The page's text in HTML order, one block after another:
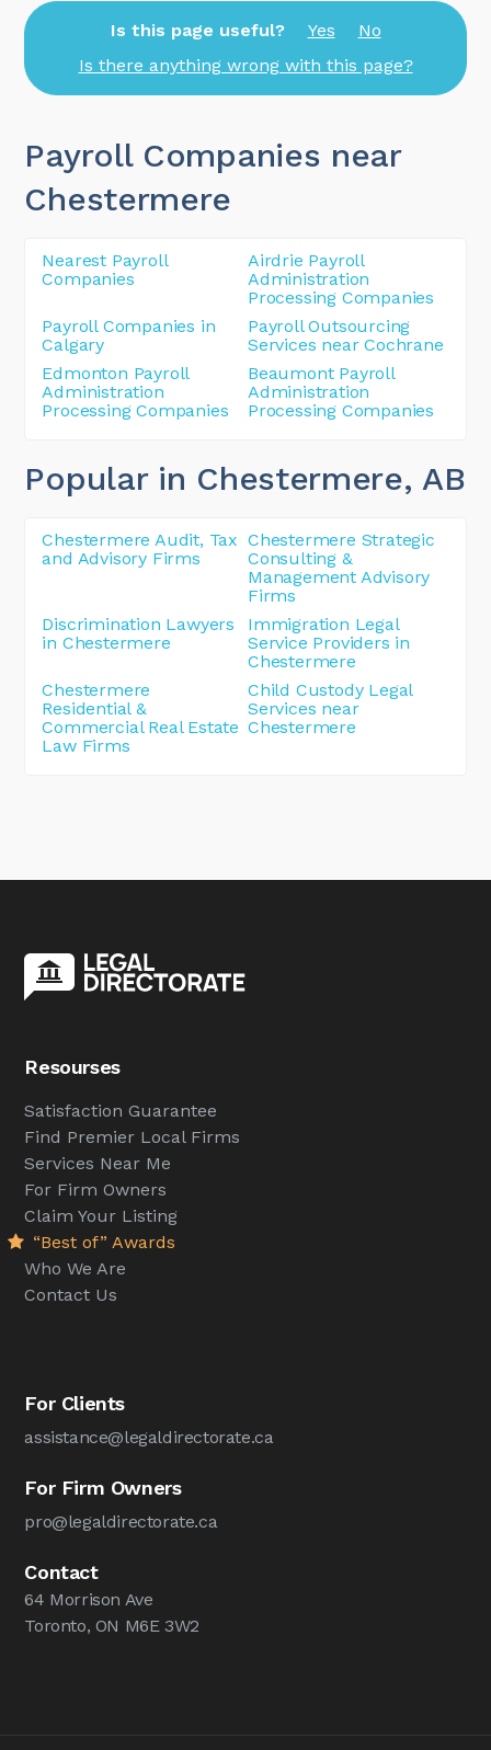
Is this page useful? Yes
No
Is there anything wrong with this page?
Payroll Companies near
Chestermere
Nearest Payroll
Companies
Airdrie Payroll
Administration
Processing Companies
Payroll Companies in
Calgary
Payroll Outsourcing
Services near Cochrane
Edmonton Payroll
Administration
Processing Companies
Beaumont Payroll
Administration
Processing Companies
Popular in Chestermere, AB
Chestermere Audit, Tax
and Advisory Firms
Chestermere Strategic
Consulting &
Management Advisory
Firms
Discrimination Lawyers
in Chestermere
Immigration Legal
Service Providers in
Chestermere
Chestermere
Residential &
Commercial Real Estate
Law Firms
Child Custody Legal
Services near
Chestermere
Resourses
Satisfaction Guarantee
Find Premier Local Firms
Services Near Me
For Firm Owners
Claim Your Listing
“Best of” Awards
Who We Are
Contact Us
For Clients
assistance@legaldirectorate.ca
For Firm Owners
pro@legaldirectorate.ca
Contact
64 Morrison Ave
Toronto, ON M6E 3W2